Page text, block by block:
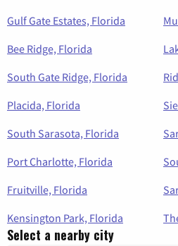
Gulf Gate Estates, Florida
Bee Ridge, Florida
South Gate Ridge, Florida
Placida, Florida
South Sarasota, Florida
Port Charlotte, Florida
Fruitville, Florida
Kensington Park, Florida
Select a nearby city